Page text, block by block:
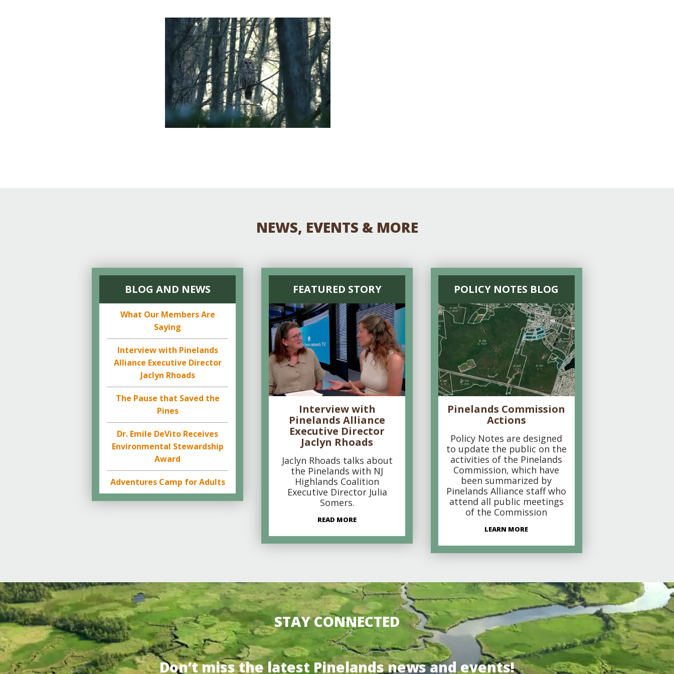
Join our team
Staff & Trustees
Offices & Visitors Center
NEWS, EVENTS & MORE
BLOG AND NEWS
What Our Members Are
Saying
Interview with Pinelands
Alliance Executive Director
Jaclyn Rhoads
The Pause that Saved the
Pines
Dr. Emile DeVito Receives
Environmental Stewardship
Award
Adventures Camp for Adults
FEATURED STORY
Interview with
Pinelands Alliance
Executive Director
Jaclyn Rhoads
Jaclyn Rhoads talks about
the Pinelands with NJ
Highlands Coalition
Executive Director Julia
Somers.
READ MORE
POLICY NOTES BLOG
Pinelands Commission
Actions
Policy Notes are designed
to update the public on the
activities of the Pinelands
Commission, which have
been summarized by
Pinelands Alliance staff who
attend all public meetings
of the Commission
LEARN MORE
STAY CONNECTED
Don’t miss the latest Pinelands news and events!